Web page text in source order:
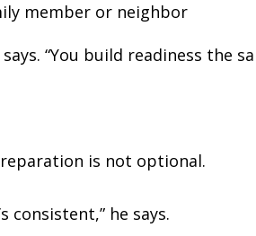
member or neighbor
“You build readiness the
is not optional.
consistent,” he says.